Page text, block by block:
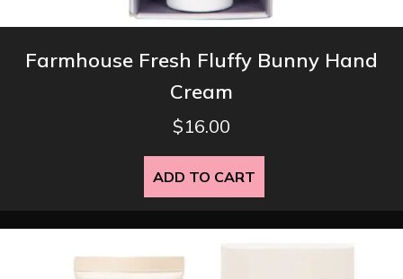
Farmhouse Fresh Fluffy Bunny Hand
Cream
$16.00
ADD TO CART